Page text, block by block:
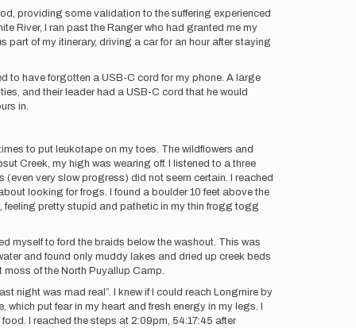
providing some validation to the suffering experienced
River, I ran past the Ranger who had granted me my
part of my itinerary, driving a car for an hour after staying
to have forgotten a USB-C cord for my phone. A large
and their leader had a USB-C cord that he would
in.
to put leukotape on my toes. The wildflowers and
Creek, my high was wearing off. I listened to a three
very slow progress) did not seem certain. I reached
looking for frogs. I found a boulder 10 feet above the
feeling pretty stupid and pathetic in my thin frogg togg
myself to ford the braids below the washout. This was
and found only muddy lakes and dried up creek beds
of the North Puyallup Camp.
night was mad real”. I knew if I could reach Longmire by
put fear in my heart and fresh energy in my legs. I
I reached the steps at 2:09pm, 54:17:45 after